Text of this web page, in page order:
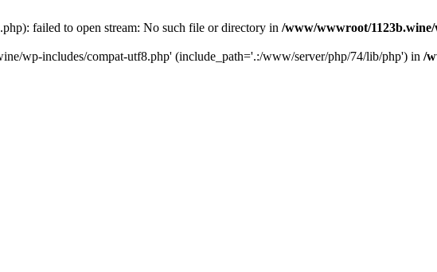
failed to open stream: No such file or directory in /www/wwwroot/
wp-includes/compat-utf8.php' (include_path='.:/www/server/php/74/lib/php') in /